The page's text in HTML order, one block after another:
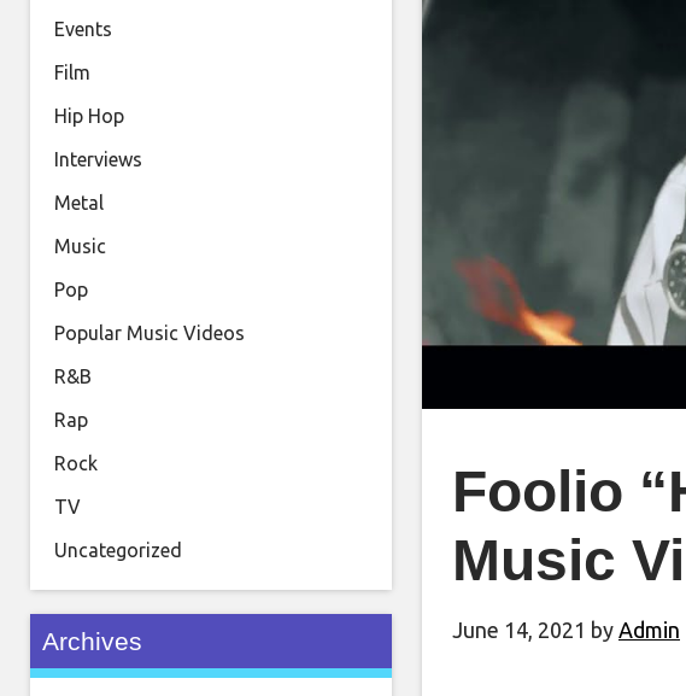
Foolio
Music
June 14, 2021 by Admin
Events
Film
Hip Hop
Interviews
Metal
Music
Pop
Popular Music Videos
R&B
Rap
Rock
TV
Uncategorized
Archives